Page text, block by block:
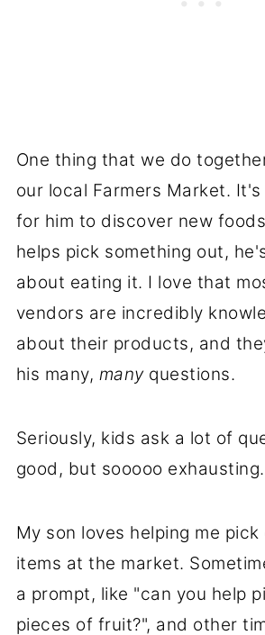
One thing that we do
our local Farmers Market.
for him to discover new
helps pick something out,
about eating it. I love that
vendors are incredibly
about their products, and
his many, manyquestions.
Seriously, kids ask a lot of
good, but sooooo exhausting.
My son loves helping me
items at the market.
a prompt, like "can you help
pieces of fruit?", and other